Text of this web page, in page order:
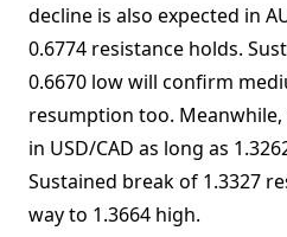
decline is also expected in
0.6774 resistance holds.
0.6670 low will confirm
resumption too.
in USD/CAD as long as
Sustained break of 1.3327
way to 1.3664 high.